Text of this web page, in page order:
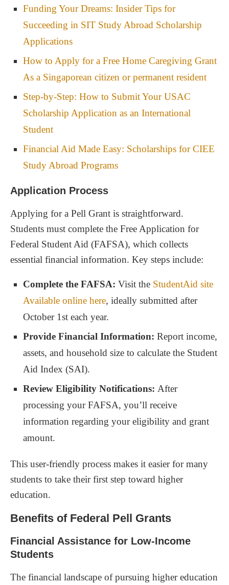
Funding Your Dreams: Insider Tips for
Succeeding in SIT Study Abroad Scholarship
Applications
How to Apply for a Free Home Caregiving Grant
As a Singaporean citizen or permanent resident
Step-by-Step: How to Submit Your USAC
Scholarship Application as an International
Student
Financial Aid Made Easy: Scholarships for CIEE
Study Abroad Programs
Application Process
Applying for a Pell Grant is straightforward.
Students must complete the Free Application for
Federal Student Aid (FAFSA), which collects
essential financial information. Key steps include:
Complete the FAFSA: Visit the StudentAid site
Available online here, ideally submitted after
October 1st each year.
Provide Financial Information: Report income,
assets, and household size to calculate the Student
Aid Index (SAI).
Review Eligibility Notifications: After
processing your FAFSA, you’ll receive
information regarding your eligibility and grant
amount.
This user-friendly process makes it easier for many
students to take their first step toward higher
education.
Benefits of Federal Pell Grants
Financial Assistance for Low-Income
Students
The financial landscape of pursuing higher education